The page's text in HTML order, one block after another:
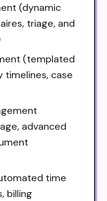
(dynamic
triage, and
(templated
timelines, case
advanced
time
billing